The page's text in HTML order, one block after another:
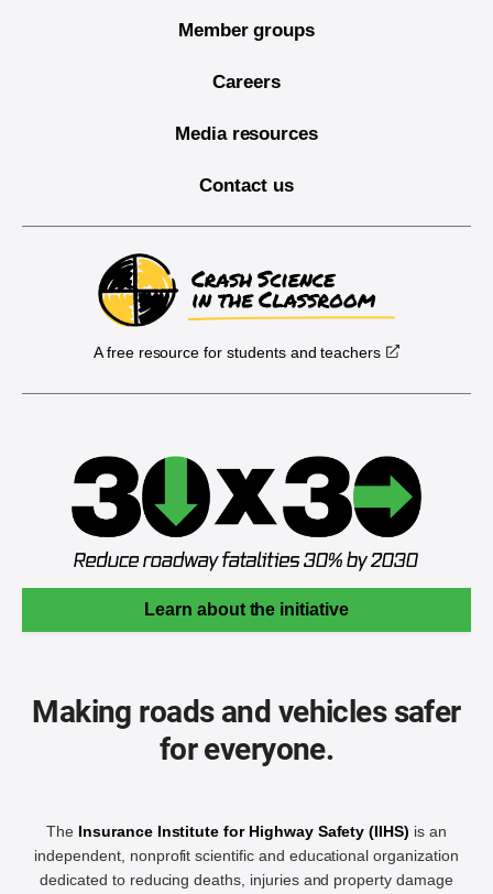
Member groups
Careers
Media resources
Contact us
A free resource for students and teachers
Learn about the initiative
Making roads and vehicles safer
for everyone.
The Insurance Institute for Highway Safety (IIHS) is an
independent, nonprofit scientific and educational organization
dedicated to reducing deaths, injuries and property damage